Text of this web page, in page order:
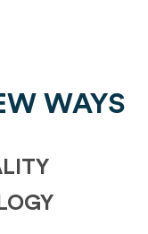
WAYS